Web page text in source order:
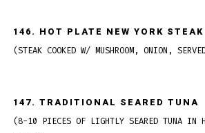
146. HOT PLATE NEW YORK STEAK
(STEAK COOKED W/ MUSHROOM, ONION,
147. TRADITIONAL SEARED TUNA
(8-10 PIECES OF LIGHTLY SEARED TUNA IN